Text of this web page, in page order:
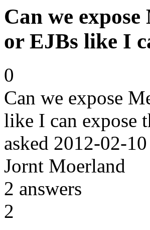
Can we
or EJBs like I
0
Can we expose
like I can expose
asked 2012-02-10
Jornt Moerland
2 answers
2